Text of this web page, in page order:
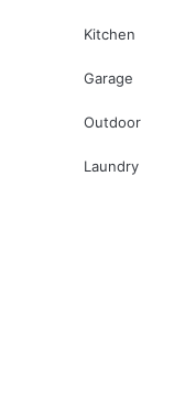
Kitchen
Garage
Outdoor
Laundry